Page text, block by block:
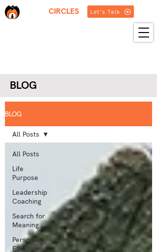
CIRCLES Let's Talk
BLOG
BLOG
BLOG
All Posts
Life
Purpose
Leadership
Coaching
Search for
Meaning
Personal
Effectiveness
All Posts